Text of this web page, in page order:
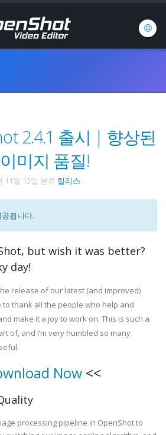
2.4.1 출시 | 향상된
미지 품질!
11월 13일 분류 릴리스 .
됩니다.
but wish it was better?
day!
release of our latest (and improved)
to thank all the people who help and
make it a joy to work on. This is such a
of, and I’m very humbled so many
Now <<
processing pipeline in OpenShot to